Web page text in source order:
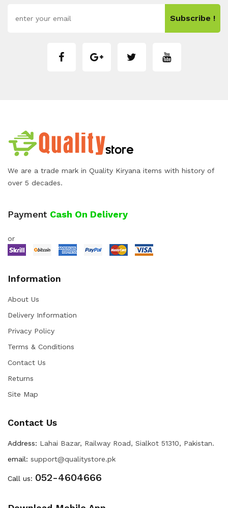
Subscribe !
We are a trade mark in Quality Kiryana items with history of
over 5 decades.
Payment Cash On Delivery
or
Information
About Us
Delivery Information
Privacy Policy
Terms & Conditions
Contact Us
Returns
Site Map
Contact Us
Address: Lahai Bazar, Railway Road, Sialkot 51310, Pakistan.
email: support@qualitystore.pk
Call us: 052-4604666